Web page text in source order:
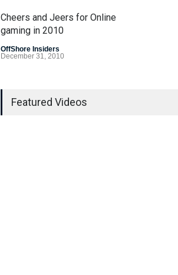
Cheers and Jeers for Online
gaming in 2010
OffShore Insiders
December 31, 2010
Gambling Legislation in 2010
US Legislation
Featured Videos